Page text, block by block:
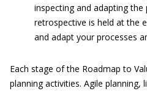
inspecting and adapting
retrospective is held at the
and adapt your processes
Each stage of the Roadmap to
planning activities. Agile planning,